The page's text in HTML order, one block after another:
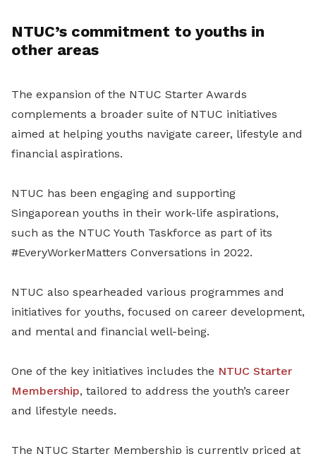
NTUC’s commitment to youths in
other areas
The expansion of the NTUC Starter Awards
complements a broader suite of NTUC initiatives
aimed at helping youths navigate career, lifestyle and
financial aspirations.
NTUC has been engaging and supporting
Singaporean youths in their work-life aspirations,
such as the NTUC Youth Taskforce as part of its
#EveryWorkerMatters Conversations in 2022.
NTUC also spearheaded various programmes and
initiatives for youths, focused on career development,
and mental and financial well-being.
One of the key initiatives includes the NTUC Starter
Membership, tailored to address the youth’s career
and lifestyle needs.
The NTUC Starter Membership is currently priced at